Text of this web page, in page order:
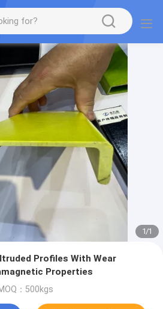
1/1
Profiles With Wear
Properties
：500kgs